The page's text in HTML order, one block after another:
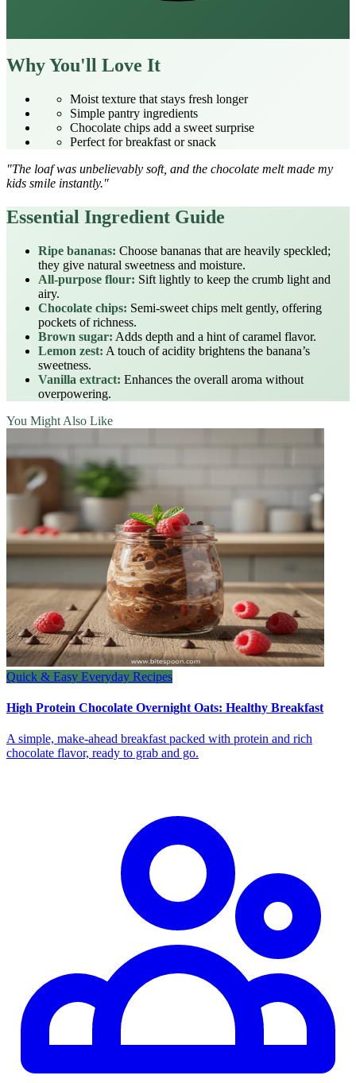
Why You'll Love It
Moist texture that stays fresh longer
Simple pantry ingredients
Chocolate chips add a sweet surprise
Perfect for breakfast or snack
"The loaf was unbelievably soft, and the chocolate melt made my
kids smile instantly."
Essential Ingredient Guide
Ripe bananas: Choose bananas that are heavily speckled;
they give natural sweetness and moisture.
All‑purpose flour: Sift lightly to keep the crumb light and
airy.
Chocolate chips: Semi‑sweet chips melt gently, offering
pockets of richness.
Brown sugar: Adds depth and a hint of caramel flavor.
Lemon zest: A touch of acidity brightens the banana’s
sweetness.
Vanilla extract: Enhances the overall aroma without
overpowering.
You Might Also Like
Quick & Easy Everyday Recipes
High Protein Chocolate Overnight Oats: Healthy Breakfast
A simple, make-ahead breakfast packed with protein and rich
chocolate flavor, ready to grab and go.